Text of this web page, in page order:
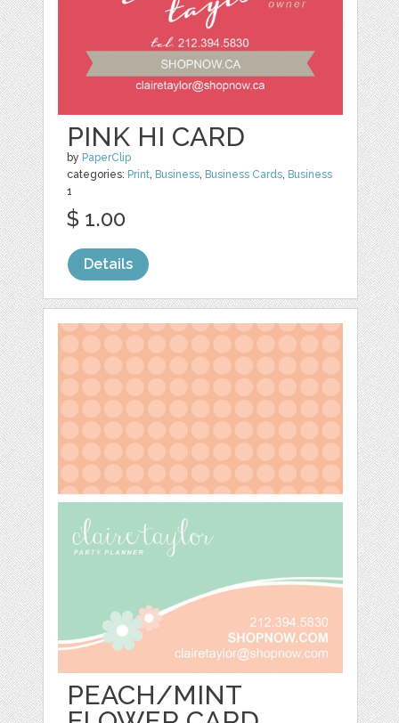
PINK HI CARD
by PaperClip
categories: Print, Business, Business Cards, Business
1
$ 1.00
Details
PEACH/MINT